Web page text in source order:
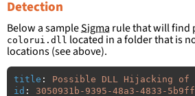
Detection
Below a sampleSigma rule that will find
colorui.dll located in a folder that is
locations (see above).
title :
Possible DLL Hijacking
id :
3050931b-9395-48a3-4833-